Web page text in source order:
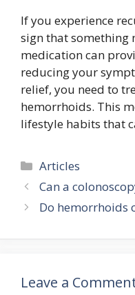
If you experience
sign that something
medication can
reducing your
relief, you need to
hemorrhoids. This
lifestyle habits that
Categories
Articles
Can a
Do hemorrhoids
Leave a